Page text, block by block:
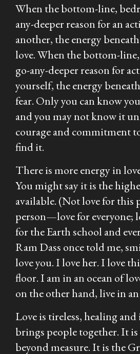
When the bottom-line,
any-deeper reason for an
another, the energy
love. When the bottom-
go-any-deeper reason for
yourself, the energy
fear. Only you can know
and you may not know it
courage and commitment
find it.
There is more energy in
You might say it is the
available. (Not love for this
person—love foreveryone;
for the Earth school and
Ram Dass once told me,
love you. I love her. I love
floor. I am in an ocean of
on the other hand, live in an
Love is tireless, healing
brings people together. It
beyond measure. It is the